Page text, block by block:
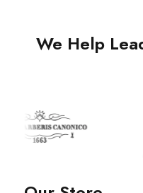
We Help